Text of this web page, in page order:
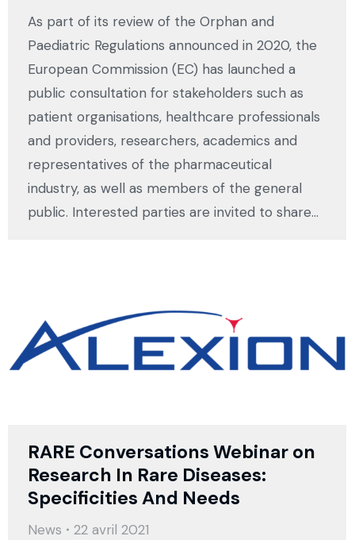
As part of its review of the Orphan and
Paediatric Regulations announced in 2020, the
European Commission (EC) has launched a
public consultation for stakeholders such as
patient organisations, healthcare professionals
and providers, researchers, academics and
representatives of the pharmaceutical
industry, as well as members of the general
public. Interested parties are invited to share…
RARE Conversations Webinar on
Research In Rare Diseases:
Specificities And Needs
News
22 avril 2021